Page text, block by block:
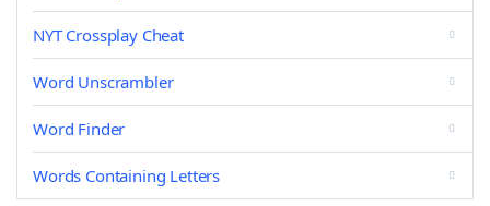
NYT Crossplay Cheat
Word Unscrambler
Word Finder
Words Containing Letters